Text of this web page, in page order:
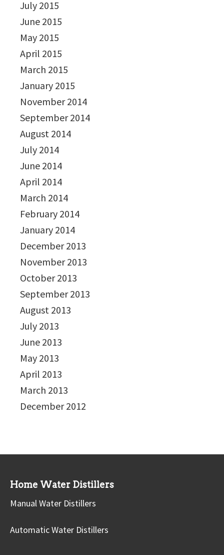
July 2015
June 2015
May 2015
April 2015
March 2015
January 2015
November 2014
September 2014
August 2014
July 2014
June 2014
April 2014
March 2014
February 2014
January 2014
December 2013
November 2013
October 2013
September 2013
August 2013
July 2013
June 2013
May 2013
April 2013
March 2013
December 2012
Home Water Distillers
Manual Water Distillers
Automatic Water Distillers